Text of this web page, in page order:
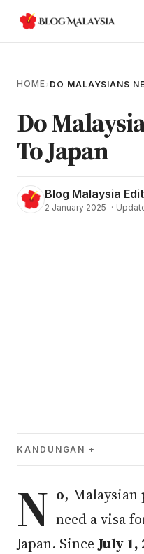
HOME› DO MALAYSIANS
Do
To Japan
Blog Malaysia
2 January 2025 ·
KANDUNGAN
N o, Malaysian
need a visa
Japan. SinceJuly 1,